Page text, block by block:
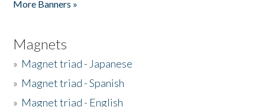
More Banners »
Magnets
» Magnet triad - Japanese
» Magnet triad - Spanish
» Magnet triad - English